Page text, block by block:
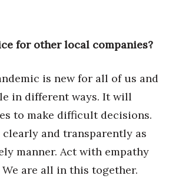
for other local companies?
is new for all of us and
in different ways. It will
to make difficult decisions.
clearly and transparently as
manner. Act with empathy
are all in this together.